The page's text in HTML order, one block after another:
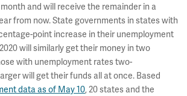
and will receive the remainder in a
from now. State governments in states with
point increase in their unemployment
will similarly get their money in two
with unemployment rates two-
will get their funds all at once. Based
data as of May 10, 20 states and the